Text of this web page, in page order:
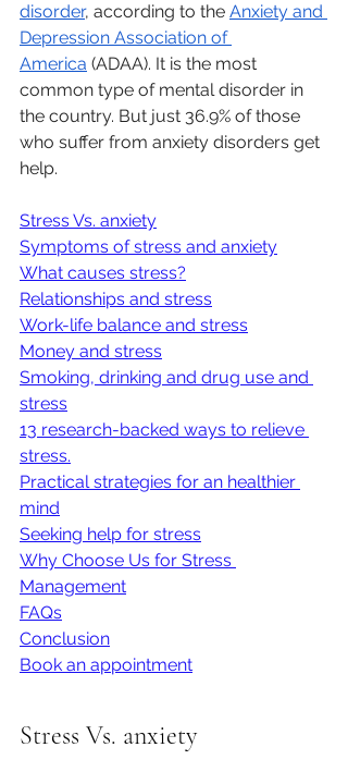
disorder, according to the Anxiety and
Depression Association of
America (ADAA). It is the most
common type of mental disorder in
the country. But just 36.9% of those
who suffer from anxiety disorders get
help.
Stress Vs. anxiety
Symptoms of stress and anxiety
What causes stress?
Relationships and stress
Work-life balance and stress
Money and stress
Smoking, drinking and drug use and
stress
13 research-backed ways to relieve
stress.
Practical strategies for an healthier
mind
Seeking help for stress
Why Choose Us for Stress
Management
FAQs
Conclusion
Book an appointment
Stress Vs. anxiety